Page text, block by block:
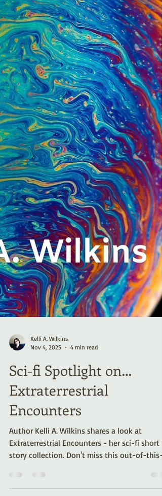
Kelli A. Wilkins
Sci-fi Spotlight on…
Extraterrestrial
Encounters
Author Kelli A. Wilkins shares a look at
Extraterrestrial Encounters - her sci-fi short